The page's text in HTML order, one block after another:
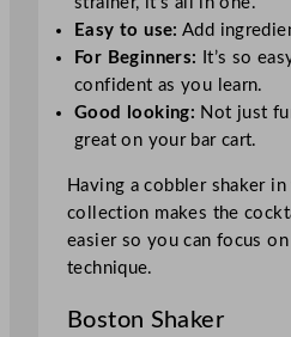
Easy to use: Add
For Beginners: It’s so
confident as you learn.
Good looking: Not just
great on your bar cart.
Having a cobbler shaker
collection makes the
easier so you can focus
technique.
Boston Shaker